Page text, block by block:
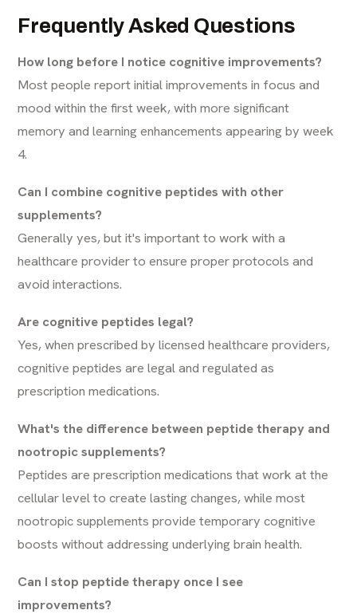
Frequently Asked Questions
How long before I notice cognitive improvements?
Most people report initial improvements in focus and
mood within the first week, with more significant
memory and learning enhancements appearing by week
4.
Can I combine cognitive peptides with other
supplements?
Generally yes, but it's important to work with a
healthcare provider to ensure proper protocols and
avoid interactions.
Are cognitive peptides legal?
Yes, when prescribed by licensed healthcare providers,
cognitive peptides are legal and regulated as
prescription medications.
What's the difference between peptide therapy and
nootropic supplements?
Peptides are prescription medications that work at the
cellular level to create lasting changes, while most
nootropic supplements provide temporary cognitive
boosts without addressing underlying brain health.
Can I stop peptide therapy once I see
improvements?